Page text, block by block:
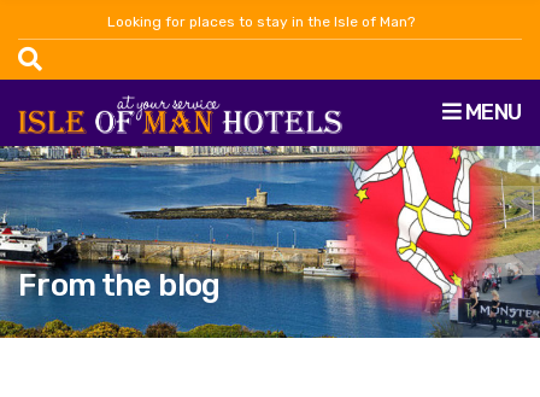
Looking for places to stay in the Isle of Man?
MENU
From the blog